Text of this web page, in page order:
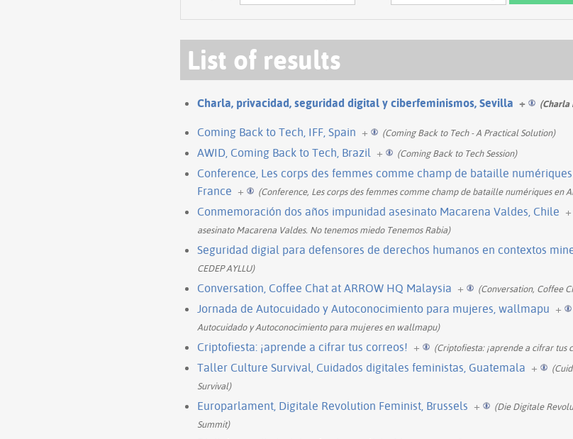
List of results
Charla, privacidad, seguridad digital y ciberfeminismos, Sevilla + (Charla
Coming Back to Tech, IFF, Spain + (Coming Back to Tech - A Practical Solution)
AWID, Coming Back to Tech, Brazil + (Coming Back to Tech Session)
Conference, Les corps des femmes comme champ de bataille
France + (Conference, Les corps des femmes comme champ de bataille numériques en
Conmemoración dos años impunidad asesinato Macarena Valdes, Chile +
asesinato Macarena Valdes. No tenemos miedo Tenemos Rabia)
Seguridad digial para defensores de derechos humanos en contextos
CEDEP AYLLU)
Conversation, Coffee Chat at ARROW HQ Malaysia + (Conversation, Coffee
Jornada de Autocuidado y Autoconocimiento para mujeres, wallmapu +
Autocuidado y Autoconocimiento para mujeres en wallmapu)
Criptofiesta: ¡aprende a cifrar tus correos! + (Criptofiesta: ¡aprende a cifrar tus
Taller Culture Survival, Cuidados digitales feministas, Guatemala +
Survival)
Europarlament, Digitale Revolution Feminist, Brussels +
(Die Digitale
Summit)